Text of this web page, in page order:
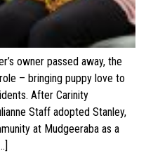
owner passed away, the
– bringing puppy love to
After Carinity
Staff adopted Stanley,
at Mudgeeraba as a